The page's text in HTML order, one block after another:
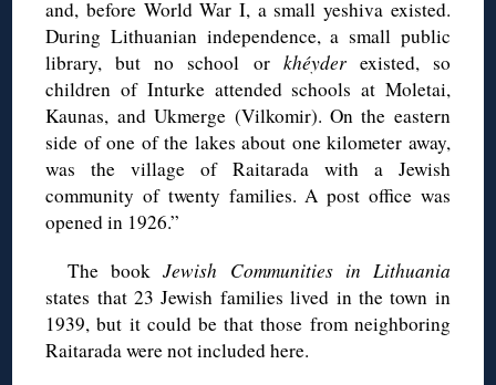
and, before World War I, a small yeshiva existed.
During Lithuanian independence, a small public
library, but no school or khéyderexisted, so
children of Inturke attended schools at Moletai,
Kaunas, and Ukmerge (Vilkomir). On the eastern
side of one of the lakes about one kilometer away,
was the village of Raitarada with a Jewish
community of twenty families. A post office was
opened in 1926.”
The bookJewish Communities in Lithuania
states that 23 Jewish families lived in the town in
1939, but it could be that those from neighboring
Raitarada were not included here.